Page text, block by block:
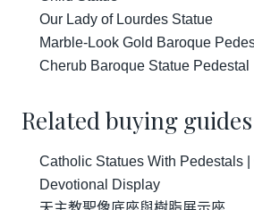
Our Lady of Lourdes Statue
Marble-Look Gold Baroque
Cherub Baroque Statue Pedestal
Related buying guides
Catholic Statues With Pedestals
Devotional Display